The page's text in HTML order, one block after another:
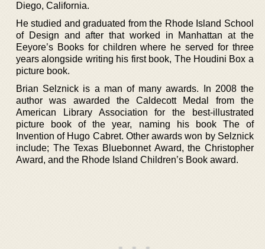
Diego, California.
He studied and graduated from the Rhode Island School
of Design and after that worked in Manhattan at the
Eeyore’s Books for children where he served for three
years alongside writing his first book, The Houdini Box a
picture book.
Brian Selznick is a man of many awards. In 2008 the
author was awarded the Caldecott Medal from the
American Library Association for the best-illustrated
picture book of the year, naming his book The of
Invention of Hugo Cabret. Other awards won by Selznick
include; The Texas Bluebonnet Award, the Christopher
Award, and the Rhode Island Children’s Book award.